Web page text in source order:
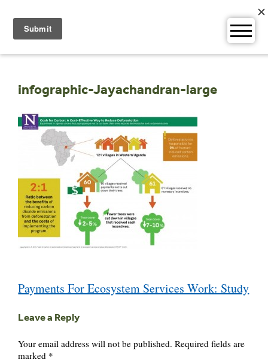
content
infographic-Jayachandran-large
navigation
Payments For Ecosystem Services Work: Study
Leave a Reply
Your email address will not be published. Required fields are
marked *